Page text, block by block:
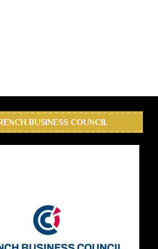
BUSINESS COUNCIL